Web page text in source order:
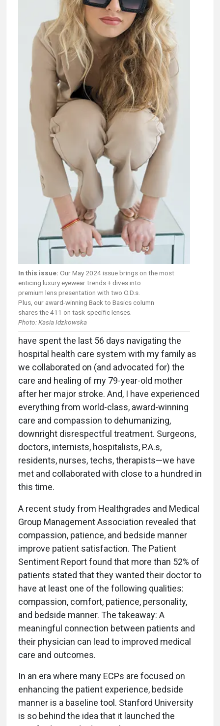
In this issue: Our May 2024 issue brings on the most
enticing luxury eyewear trends + dives into
premium lens presentation with two O.D.s.
Plus, our award-winning Back to Basics column
shares the 411 on task-specific lenses.
Photo: Kasia Idzkowska
have spent the last 56 days navigating the
hospital health care system with my family as
we collaborated on (and advocated for) the
care and healing of my 79-year-old mother
after her major stroke. And, I have experienced
everything from world-class, award-winning
care and compassion to dehumanizing,
downright disrespectful treatment. Surgeons,
doctors, internists, hospitalists, P.A.s,
residents, nurses, techs, therapists—we have
met and collaborated with close to a hundred in
this time.
A recent study from Healthgrades and Medical
Group Management Association revealed that
compassion, patience, and bedside manner
improve patient satisfaction. The Patient
Sentiment Report found that more than 52% of
patients stated that they wanted their doctor to
have at least one of the following qualities:
compassion, comfort, patience, personality,
and bedside manner. The takeaway: A
meaningful connection between patients and
their physician can lead to improved medical
care and outcomes.
In an era where many ECPs are focused on
enhancing the patient experience, bedside
manner is a baseline tool. Stanford University
is so behind the idea that it launched the